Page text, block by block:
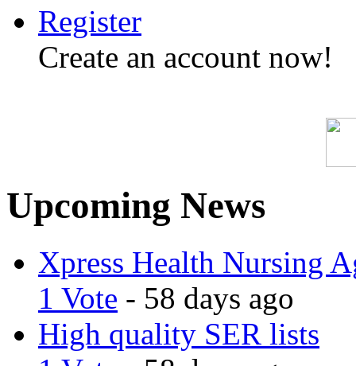
Register
Create an account now!
Upcoming News
Xpress Health Nursing
1 Vote - 58 days ago
High quality SER lists